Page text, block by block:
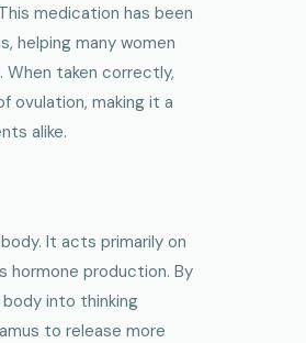
medication has been
helping many women
When taken correctly,
ovulation, making it a
alike.
It acts primarily on
hormone production. By
into thinking
to release more